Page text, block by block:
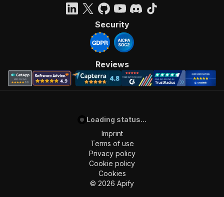
Security
Reviews
Loading status...
Imprint
Terms of use
Privacy policy
Cookie policy
Cookies
© 2026 Apify